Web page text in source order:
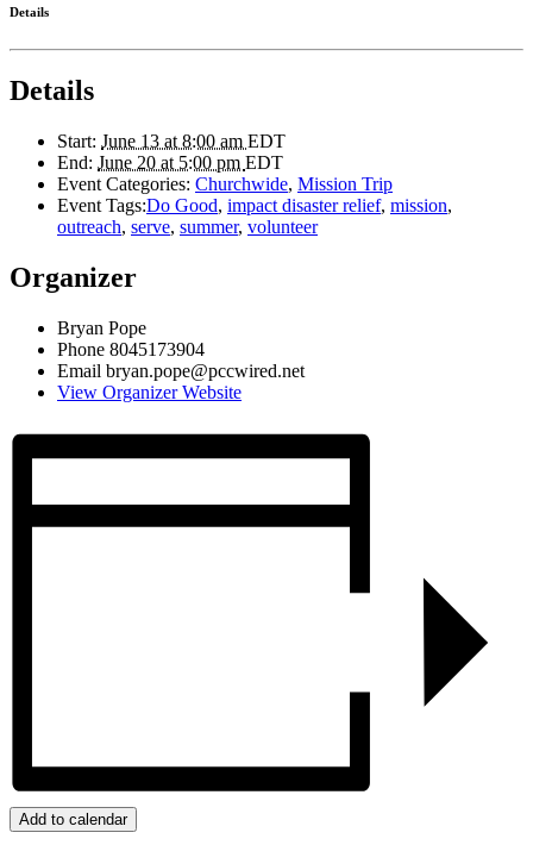
Details
Details
Start: June 13 at 8:00 am EDT
End: June 20 at 5:00 pm EDT
Event Categories: Churchwide, Mission Trip
Event Tags:Do Good, impact disaster relief, mission,
outreach, serve, summer, volunteer
Organizer
Bryan Pope
Phone 8045173904
Email bryan.pope@pccwired.net
View Organizer Website
Add to calendar